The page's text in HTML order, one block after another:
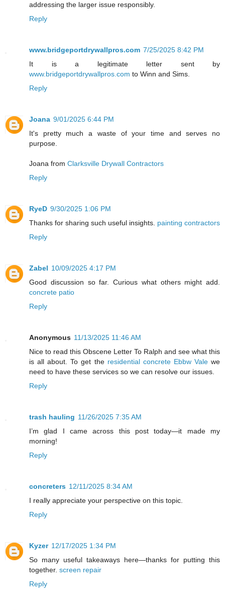
addressing the larger issue responsibly.
Reply
www.bridgeportdrywallpros.com 7/25/2025 8:42 PM
It is a legitimate letter sent by
www.bridgeportdrywallpros.com to Winn and Sims.
Reply
Joana 9/01/2025 6:44 PM
It's pretty much a waste of your time and serves no
purpose.
Joana from Clarksville Drywall Contractors
Reply
RyeD 9/30/2025 1:06 PM
Thanks for sharing such useful insights. painting contractors
Reply
Zabel 10/09/2025 4:17 PM
Good discussion so far. Curious what others might add.
concrete patio
Reply
Anonymous 11/13/2025 11:46 AM
Nice to read this Obscene Letter To Ralph and see what this
is all about. To get the residential concrete Ebbw Valewe
need to have these services so we can resolve our issues.
Reply
trash hauling 11/26/2025 7:35 AM
I’m glad I came across this post today—it made my
morning!
Reply
concreters 12/11/2025 8:34 AM
I really appreciate your perspective on this topic.
Reply
Kyzer 12/17/2025 1:34 PM
So many useful takeaways here—thanks for putting this
together. screen repair
Reply